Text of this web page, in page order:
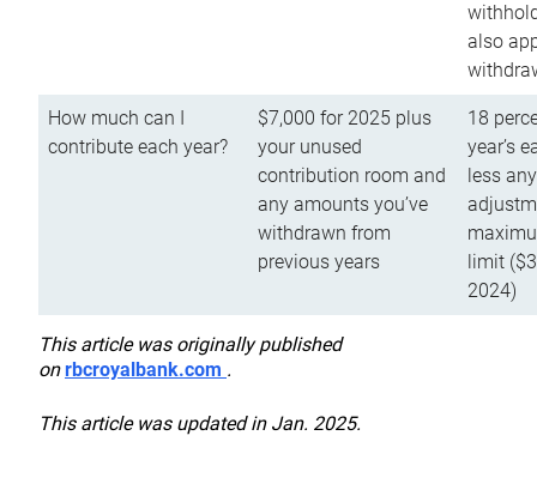
also
How much can I
contribute each year?
$7,000 for 2025 plus
your unused
contribution room and
any amounts you’ve
withdrawn from
previous years
18
year’s
less
limit
2024)
This article was originally published
onrbcroyalbank.com .
This article was updated in Jan. 2025.